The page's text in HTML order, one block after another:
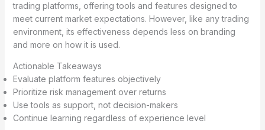
trading platforms, offering tools and features designed to
meet current market expectations. However, like any trading
environment, its effectiveness depends less on branding
and more on how it is used.
Actionable Takeaways
Evaluate platform features objectively
Prioritize risk management over returns
Use tools as support, not decision-makers
Continue learning regardless of experience level